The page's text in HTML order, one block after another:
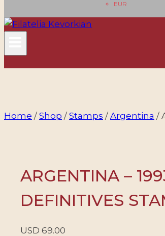
EUR
Home / Shop / Stamps / Argentina /
ARGENTINA –
DEFINITIVES
USD 69.00